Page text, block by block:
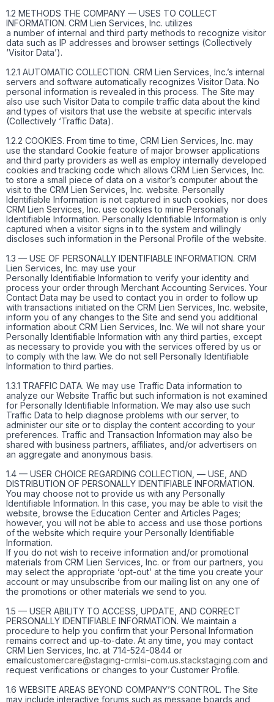
1.2 METHODS THE COMPANY — USES TO COLLECT
INFORMATION. CRM Lien Services, Inc. utilizes
a number of internal and third party methods to recognize visitor
data such as IP addresses and browser settings (Collectively
‘Visitor Data’).
1.2.1 AUTOMATIC COLLECTION. CRM Lien Services, Inc.’s internal
servers and software automatically recognizes Visitor Data. No
personal information is revealed in this process. The Site may
also use such Visitor Data to compile traffic data about the kind
and types of visitors that use the website at specific intervals
(Collectively ‘Traffic Data).
1.2.2 COOKIES. From time to time, CRM Lien Services, Inc. may
use the standard Cookie feature of major browser applications
and third party providers as well as employ internally developed
cookies and tracking code which allows CRM Lien Services, Inc.
to store a small piece of data on a visitor’s computer about the
visit to the CRM Lien Services, Inc. website. Personally
Identifiable Information is not captured in such cookies, nor does
CRM Lien Services, Inc. use cookies to mine Personally
Identifiable Information. Personally Identifiable Information is only
captured when a visitor signs in to the system and willingly
discloses such information in the Personal Profile of the website.
1.3 — USE OF PERSONALLY IDENTIFIABLE INFORMATION. CRM
Lien Services, Inc. may use your
Personally Identifiable Information to verify your identity and
process your order through Merchant Accounting Services. Your
Contact Data may be used to contact you in order to follow up
with transactions initiated on the CRM Lien Services, Inc. website,
inform you of any changes to the Site and send you additional
information about CRM Lien Services, Inc. We will not share your
Personally Identifiable Information with any third parties, except
as necessary to provide you with the services offered by us or
to comply with the law. We do not sell Personally Identifiable
Information to third parties.
1.3.1 TRAFFIC DATA. We may use Traffic Data information to
analyze our Website Traffic but such information is not examined
for Personally Identifiable Information. We may also use such
Traffic Data to help diagnose problems with our server, to
administer our site or to display the content according to your
preferences. Traffic and Transaction Information may also be
shared with business partners, affiliates, and/or advertisers on
an aggregate and anonymous basis.
1.4 — USER CHOICE REGARDING COLLECTION, — USE, AND
DISTRIBUTION OF PERSONALLY IDENTIFIABLE INFORMATION.
You may choose not to provide us with any Personally
Identifiable Information. In this case, you may be able to visit the
website, browse the Education Center and Articles Pages;
however, you will not be able to access and use those portions
of the website which require your Personally Identifiable
Information.
If you do not wish to receive information and/or promotional
materials from CRM Lien Services, Inc. or from our partners, you
may select the appropriate ‘opt-out’ at the time you create your
account or may unsubscribe from our mailing list on any one of
the promotions or other materials we send to you.
1.5 — USER ABILITY TO ACCESS, UPDATE, AND CORRECT
PERSONALLY IDENTIFIABLE INFORMATION. We maintain a
procedure to help you confirm that your Personal Information
remains correct and up-to-date. At any time, you may contact
CRM Lien Services, Inc. at 714-524-0844 or
emailcustomercare@staging-crmlsi-com.us.stackstaging.com and
request verifications or changes to your Customer Profile.
1.6 WEBSITE AREAS BEYOND COMPANY’S CONTROL. The Site
may include interactive forums such as message boards and